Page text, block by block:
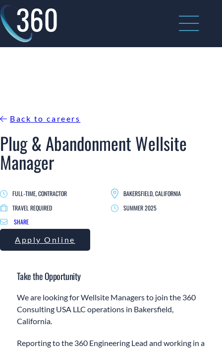
Skip
to
content
Back to careers
Plug & Abandonment Wellsite
Manager
FULL-TIME, CONTRACTOR
BAKERSFIELD, CALIFORNIA
TRAVEL REQUIRED
SUMMER 2025
SHARE
Apply Online
Take the Opportunity
We are looking for Wellsite Managers to join the 360
Consulting USA LLC operations in Bakersfield,
California.
Reporting to the 360 Engineering Lead and working in a